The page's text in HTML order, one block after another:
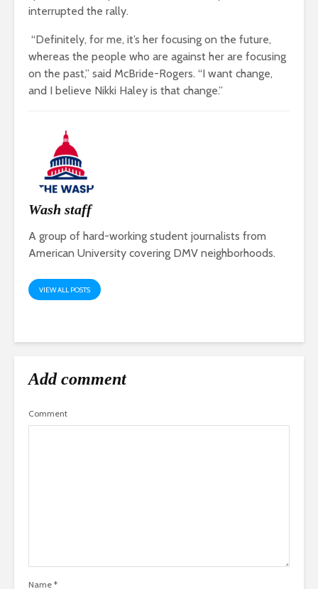
interrupted the rally.
“Definitely, for me, it’s her focusing on the future,
whereas the people who are against her are focusing
on the past,” said McBride-Rogers. “I want change,
and I believe Nikki Haley is that change.”
Wash staff
A group of hard-working student journalists from
American University covering DMV neighborhoods.
VIEW ALL POSTS
Add comment
Comment
Name *